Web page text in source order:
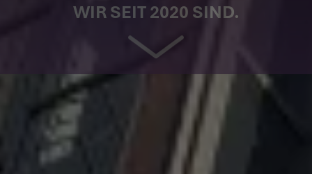
WIR SEIT 2020 SIND.